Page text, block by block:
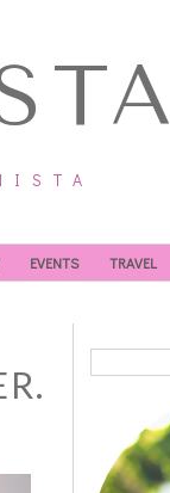
EVENTS TRAVEL